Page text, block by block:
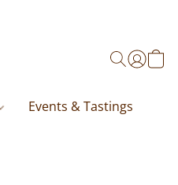
Events & Tastings